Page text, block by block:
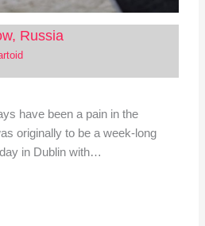
Russia
have been a pain in the
originally to be a week-long
in Dublin with…